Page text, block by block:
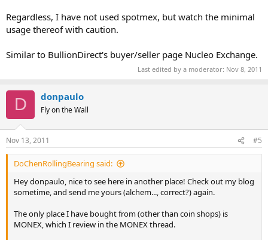
Regardless, I have not used spotmex, but watch the minimal
usage thereof with caution.
Similar to BullionDirect's buyer/seller page Nucleo Exchange.
Last edited by a moderator: Nov 8, 2011
D donpaulo
Fly on the Wall
Nov 13, 2011 #5
DoChenRollingBearing said:
Hey donpaulo, nice to see here in another place! Check out my blog
sometime, and send me yours (alchem..., correct?) again.
The only place I have bought from (other than coin shops) is
MONEX, which I review in the MONEX thread.